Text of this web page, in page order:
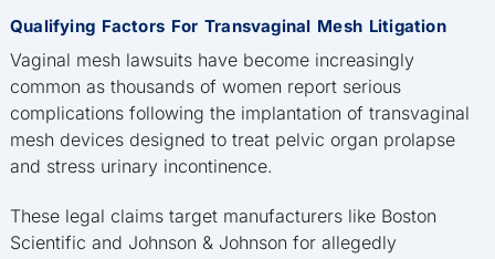
Qualifying Factors For Transvaginal Mesh Litigation
Vaginal mesh lawsuits have become increasingly
common as thousands of women report serious
complications following the implantation of transvaginal
mesh devices designed to treat pelvic organ prolapse
and stress urinary incontinence.
These legal claims target manufacturers like Boston
Scientific and Johnson & Johnson for allegedly